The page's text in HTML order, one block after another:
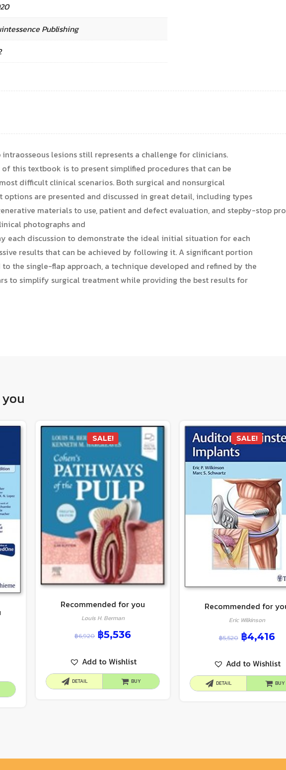
Publishing
lesions still represents a challenge for clinicians.
of this textbook is to present simplified procedures that can be
difficult clinical scenarios. Both surgical and nonsurgical
are presented and discussed in great detail, including types
materials to use, patient and defect evaluation, and stepby-stop
photographs and
each discussion to demonstrate the ideal initial situation for each
results that can be achieved by following it. A significant portion
the single-flap approach, a technique developed and refined by the
to simplify surgical treatment while providing the best results for
SALE!
Recommended for you
Louis H. Berman
฿6,920 ฿5,536
Add to Wishlist
DETAIL BUY
SALE!
Recommended for
Eric Wilkinson
฿5,520 ฿4,416
Add to Wishlist
DETAIL BUY